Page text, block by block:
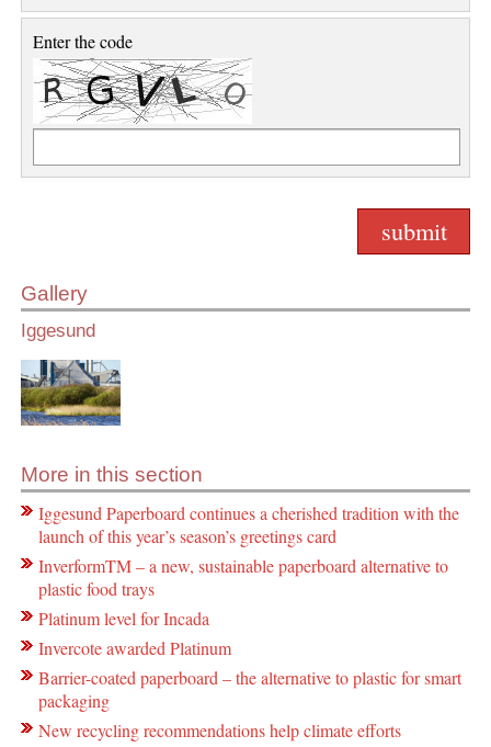
Enter the code
Gallery
Iggesund
More in this section
Iggesund Paperboard continues a cherished tradition with the
launch of this year’s season’s greetings card
InverformTM – a new, sustainable paperboard alternative to
plastic food trays
Platinum level for Incada
Invercote awarded Platinum
Barrier-coated paperboard – the alternative to plastic for smart
packaging
New recycling recommendations help climate efforts